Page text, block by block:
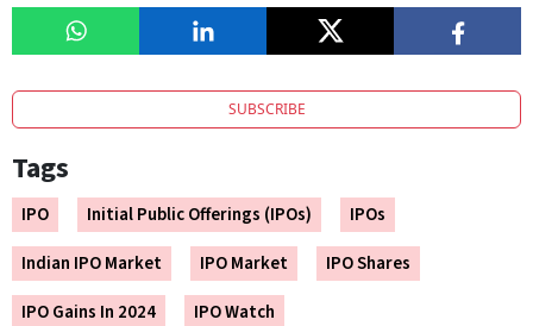
SUBSCRIBE
Tags
IPO Initial Public Offerings (IPOs)
IPOs
Indian IPO Market
IPO Market
IPO Shares
IPO Gains In 2024
IPO Watch